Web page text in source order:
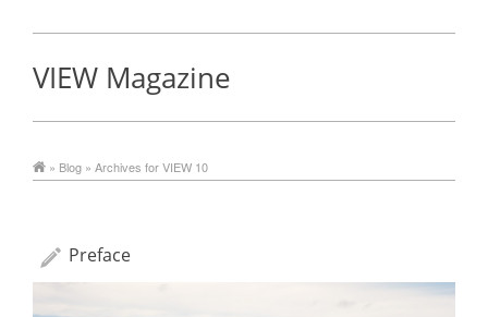
VIEW Magazine
» Blog » Archives for VIEW 10
Preface